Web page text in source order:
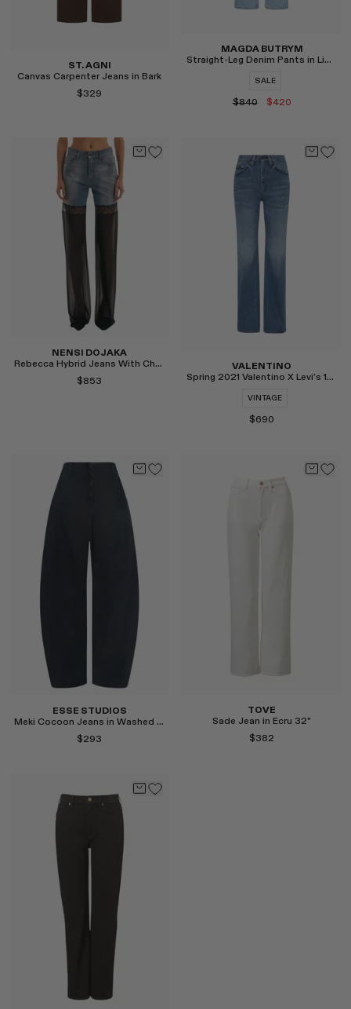
ST. AGNI
Canvas Carpenter Jeans in Bark
$329
MAGDA BUTRYM
Straight-Leg Denim Pants in Light Blue
SALE
$840 $420
Select
NENSI DOJAKA
Rebecca Hybrid Jeans With Chiffon
$853
VALENTINO
Spring 2021 Valentino X Levi’s 1969 517 Jeans
VINTAGE
$690
ESSE STUDIOS
Meki Cocoon Jeans in Washed Black
$293
TOVE
Sade Jean in Ecru 32"
$382